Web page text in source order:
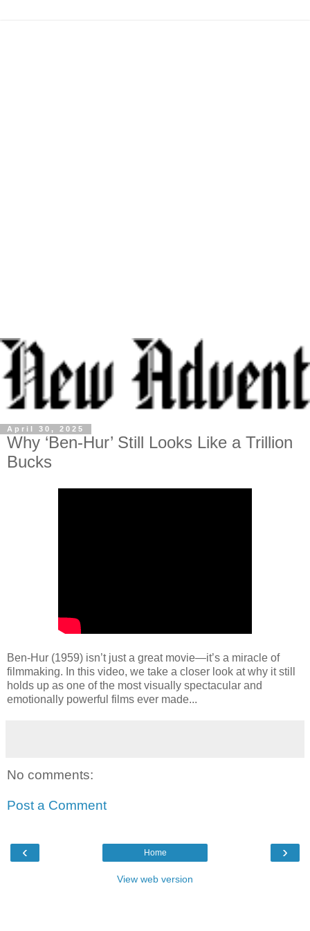
April 30, 2025
Why ‘Ben-Hur’ Still Looks Like a Trillion
Bucks
Ben-Hur (1959) isn’t just a great movie—it’s a miracle of
filmmaking. In this video, we take a closer look at why it still
holds up as one of the most visually spectacular and
emotionally powerful films ever made...
No comments:
Post a Comment
‹ ›
Home
View web version